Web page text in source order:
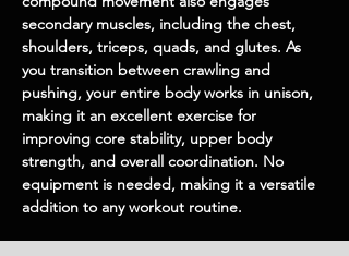
secondary muscles, including the chest,
shoulders, triceps, quads, and glutes. As
you transition between crawling and
pushing, your entire body works in unison,
making it an excellent exercise for
improving core stability, upper body
strength, and overall coordination. No
equipment is needed, making it a versatile
addition to any workout routine.